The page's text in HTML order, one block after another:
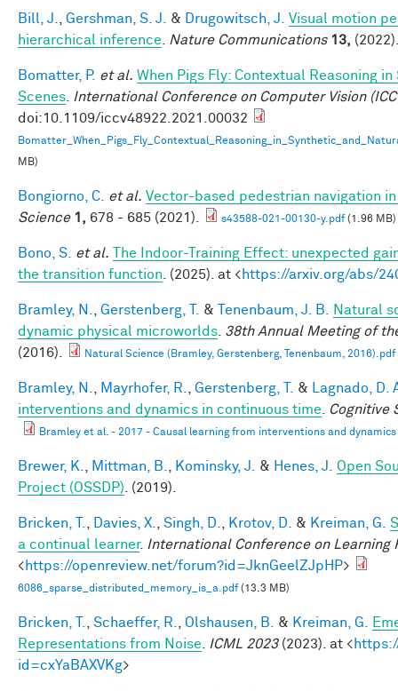
Bill, J. Gershman, S. J. & Drugowitsch, J.
Visual motion
hierarchical inference
Nature Communications 13,
Bomatter, P. et al. When Pigs Fly: Contextual Reasoning
Scenes
International Conference on Computer Vision
doi:10.1109/iccv48922.2021.00032
MB)
Bongiorno, C. et al. Vector-based pedestrian navigation
Science 1, 678 - 685 (2021). s43588-021-00130-y.pdf(1.96 MB)
Bono, S. et al.
The Indoor-Training Effect: unexpected
the transition function . (2025). at <https://arxiv.org/abs/
Bramley, N. Gerstenberg, T. & Tenenbaum, J. B.
Natural
dynamic physical microworlds 38th Annual Meeting of
(2016).
Natural Science (Bramley, Gerstenberg, Tenenbaum, 2016).pdf
Bramley, N. Mayrhofer, R. Gerstenberg, T. &
Lagnado, D.
interventions and dynamics in continuous time
Cognitive
Bramley et al. - 2017 - Causal learning from interventions and
Brewer, K. Mittman, B. Kominsky, J. & Henes, J.
Open
Project (OSSDP) . (2019).
Bricken, T. Davies, X. Singh, D. Krotov, D. & Kreiman, G.
a continual learner. International Conference on Learning
<https://openreview.net/forum?id=JknGeelZJpHP>
6086_sparse_distributed_memory_is_a.pdf(13.3 MB)
Bricken, T. Schaeffer, R. Olshausen, B. & Kreiman, G.
Representations from Noise
ICML 2023(2023). at <
id=cxYaBAXVKg>